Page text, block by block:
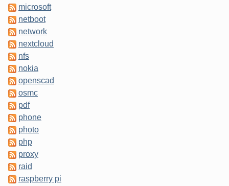
microsoft
netboot
network
nextcloud
nfs
nokia
openscad
osmc
pdf
phone
photo
php
proxy
raid
raspberry pi